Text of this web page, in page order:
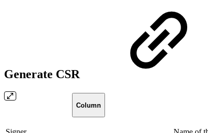
Generate CSR
Column